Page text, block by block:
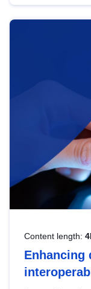
help you
area,
strategic use
Content length:
Enhancing